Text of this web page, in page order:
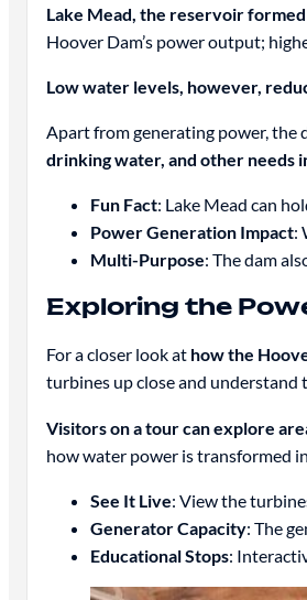
Lake Mead, the reservoir
Hoover Dam’s power output;
Low water levels, however,
Apart from generating power, the
drinking water, and other needs
Fun Fact: Lake Mead can
Power Generation Impact:
Multi-Purpose: The dam
Exploring the
For a closer look at how the
turbines up close and understand
Visitors on a tour can explore
how water power is transformed
See It Live: View the
Generator Capacity: The
Educational Stops: